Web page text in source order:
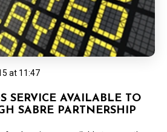
at 11:47
SERVICE AVAILABLE TO
SABRE PARTNERSHIP